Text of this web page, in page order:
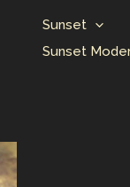
Sunset
Sunset